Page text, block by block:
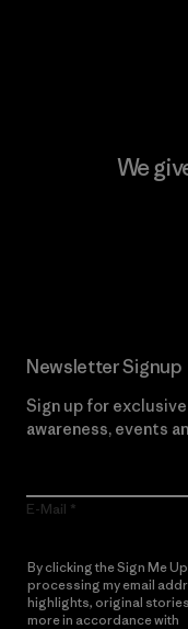
We
Newsletter Signup
Sign up for
awareness, events
E-Mail
By clicking the Sign Me
processing my email
highlights, original
more in accordance with